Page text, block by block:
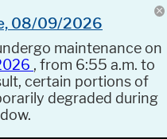
08/09/2026
maintenance on
, from 6:55 a.m. to
certain portions of
degraded during